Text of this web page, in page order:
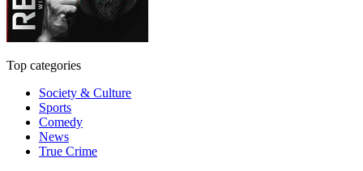
Top categories
Society & Culture
Sports
Comedy
News
True Crime